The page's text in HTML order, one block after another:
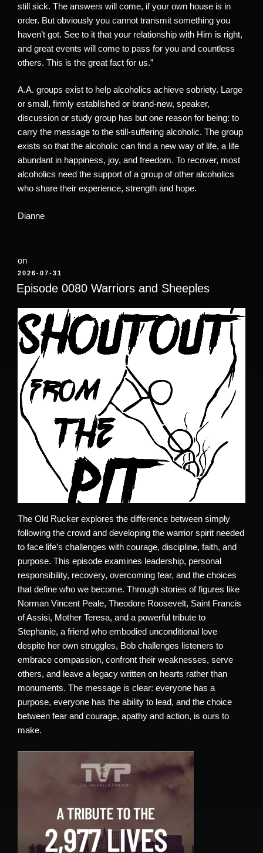
still sick. The answers will come, if your own house is in
order. But obviously you cannot transmit something you
haven’t got. See to it that your relationship with Him is right,
and great events will come to pass for you and countless
others. This is the great fact for us.”
A.A. groups exist to help alcoholics achieve sobriety. Large
or small, firmly established or brand-new, speaker,
discussion or study group has but one reason for being: to
carry the message to the still-suffering alcoholic. The group
exists so that the alcoholic can find a new way of life, a life
abundant in happiness, joy, and freedom. To recover, most
alcoholics need the support of a group of other alcoholics
who share their experience, strength and hope.
Dianne
on
POSTED
ON
2026-07-31
Episode 0080 Warriors and Sheeples
The Old Rucker explores the difference between simply
following the crowd and developing the warrior spirit needed
to face life’s challenges with courage, discipline, faith, and
purpose. This episode examines leadership, personal
responsibility, recovery, overcoming fear, and the choices
that define who we become. Through stories of figures like
Norman Vincent Peale, Theodore Roosevelt, Saint Francis
of Assisi, Mother Teresa, and a powerful tribute to
Stephanie, a friend who embodied unconditional love
despite her own struggles, Bob challenges listeners to
embrace compassion, confront their weaknesses, serve
others, and leave a legacy written on hearts rather than
monuments. The message is clear: everyone has a
purpose, everyone has the ability to lead, and the choice
between fear and courage, apathy and action, is ours to
make.